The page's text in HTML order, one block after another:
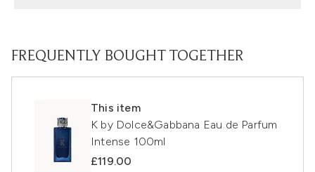
FREQUENTLY BOUGHT TOGETHER
This item
K by Dolce&Gabbana Eau de Parfum
Intense 100ml
£119.00